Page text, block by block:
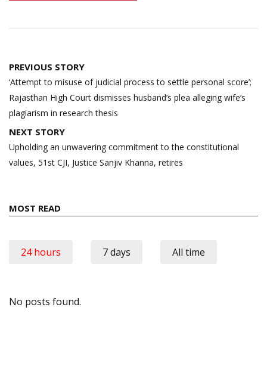
Post
navigation
PREVIOUS STORY
‘Attempt to misuse of judicial process to settle personal score’;
Rajasthan High Court dismisses husband’s plea alleging wife’s
plagiarism in research thesis
NEXT STORY
Upholding an unwavering commitment to the constitutional
values, 51st CJI, Justice Sanjiv Khanna, retires
MOST READ
24 hours 7 days All time
No posts found.